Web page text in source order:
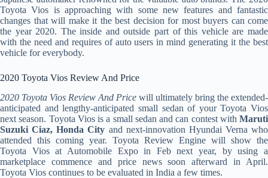
Toyota Vios is approaching with some new features and fantastic
changes that will make it the best decision for most buyers can come
the year 2020. The inside and outside part of this vehicle are made
with the need and requires of auto users in mind generating it the best
vehicle for everybody.
2020 Toyota Vios Review And Price
2020 Toyota Vios Review And Price will ultimately bring the extended-
anticipated and lengthy-anticipated small sedan of your Toyota Vios
next season. Toyota Vios is a small sedan and can contest with Maruti
Suzuki Ciaz, Honda City and next-innovation Hyundai Verna who
attended this coming year. Toyota Review Engine will show the
Toyota Vios at Automobile Expo in Feb next year, by using a
marketplace commence and price news soon afterward in April.
Toyota Vios continues to be evaluated in India a few times.